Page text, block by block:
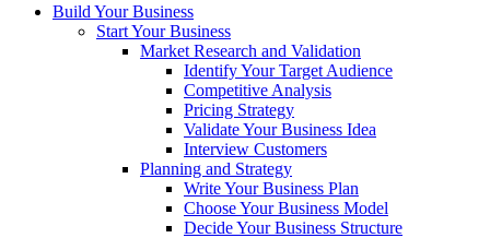
Build Your Business
Start Your Business
Market Research and Validation
Identify Your Target Audience
Competitive Analysis
Pricing Strategy
Validate Your Business Idea
Interview Customers
Planning and Strategy
Write Your Business Plan
Choose Your Business Model
Decide Your Business Structure